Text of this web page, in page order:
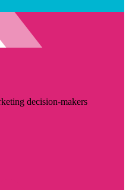
decision-makers